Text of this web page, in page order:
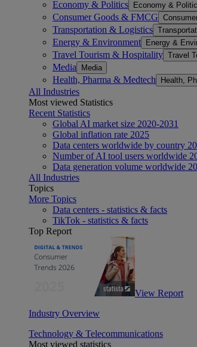
Economy & Politics Economy &
Consumer Goods & FMCG
Transportation & Logistics
Energy & Environment Energy &
Travel Tourism & Hospitality Travel
Media Media
Health, Pharma & Medtech Health,
All Industries
Most viewed Statistics
Recent Statistics
Global AI market size 2020-2031
Global inflation rate 2025
Data centers worldwide by country
Number of AI tool users worldwide
Data generation volume worldwide
All Industries
Topics
More Topics
Data centers - statistics & facts
TikTok - statistics & facts
Top Report
View Report
Industry Overview
Technology & Telecommunications
Most viewed statistics